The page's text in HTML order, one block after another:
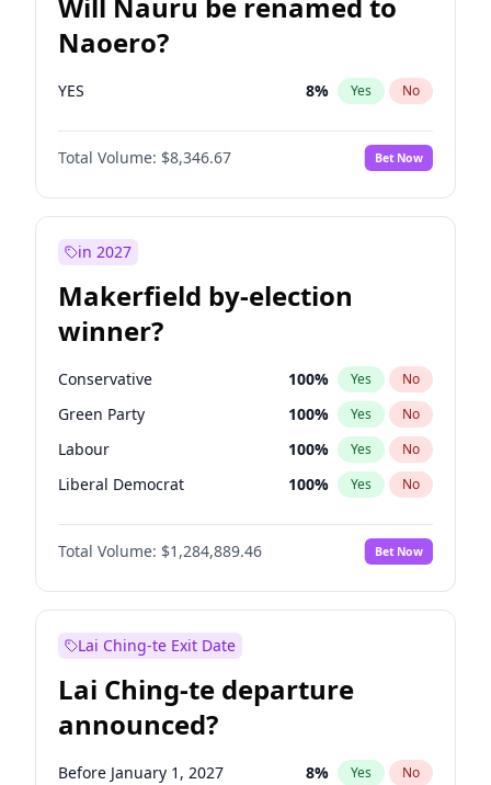
Naoero?
YES 8% Yes No
Total Volume: $8,346.67 Bet Now
in 2027
Makerfield by-election
winner?
Conservative 100% Yes No
Green Party 100% Yes No
Labour 100% Yes No
Liberal Democrat 100% Yes No
Reform UK 100%
Restore Britain No
Total Volume: $1,284,889.46 Bet Now
Lai Ching-te Exit Date
Lai Ching-te departure
announced?
Before January 1, 2027 8% Yes No